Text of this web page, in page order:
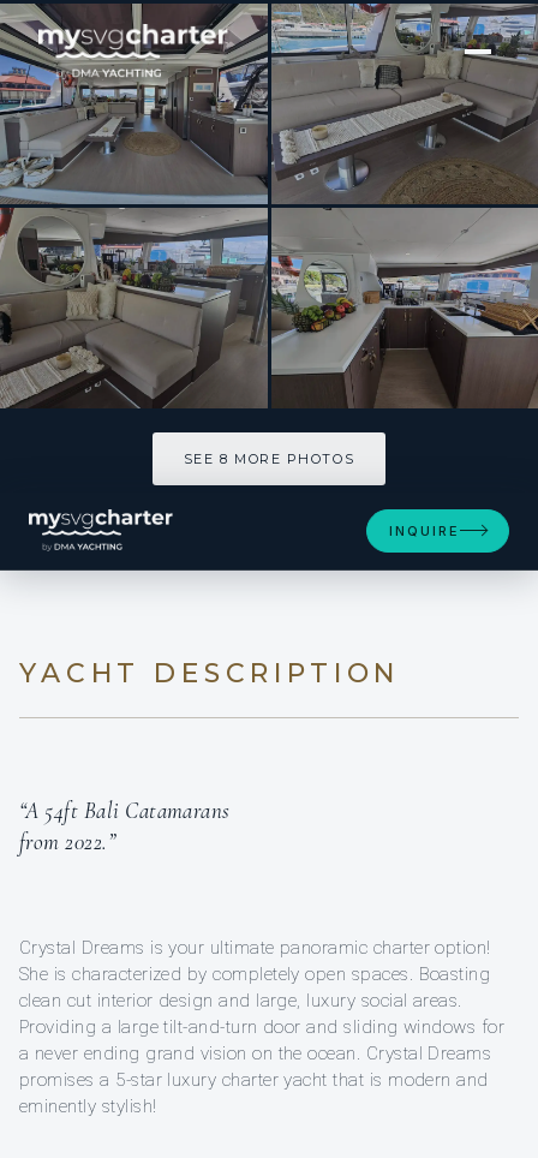
[ CATAMARAN · BUILT 2022 ]
CRYSTAL DREAMS
SEE 8 MORE PHOTOS
INQUIRE
YACHT DESCRIPTION
“A 54ft Bali Catamarans
from 2022.”
Crystal Dreams is your ultimate panoramic charter option!
She is characterized by completely open spaces. Boasting
clean cut interior design and large, luxury social areas.
Providing a large tilt-and-turn door and sliding windows for
a never ending grand vision on the ocean. Crystal Dreams
promises a 5-star luxury charter yacht that is modern and
eminently stylish!